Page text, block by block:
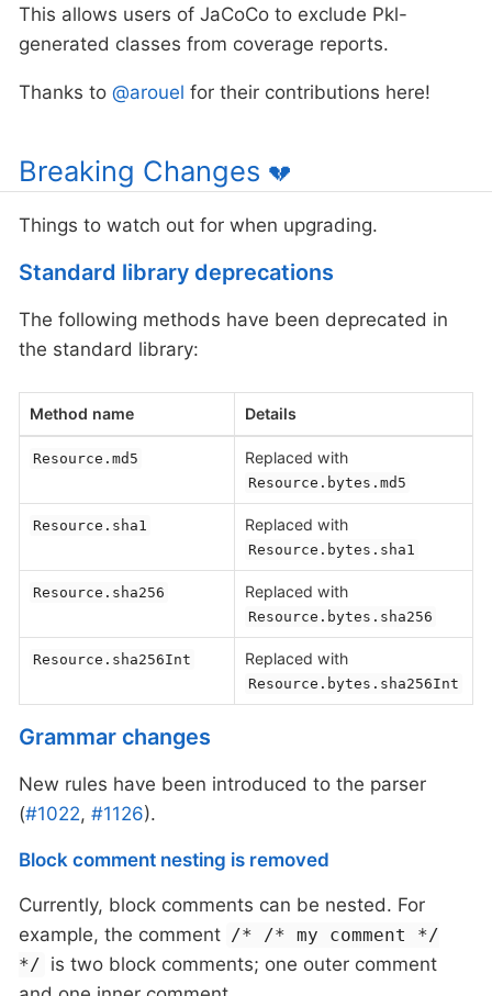
This allows users of JaCoCo to exclude Pkl-
generated classes from coverage reports.
Thanks to @arouel for their contributions here!
Breaking Changes 💔
Things to watch out for when upgrading.
Standard library deprecations
The following methods have been deprecated in
the standard library:
Method name Details
Resource.md5 Replaced with
Resource.bytes.md5
Resource.sha1 Replaced with
Resource.bytes.sha1
Resource.sha256 Replaced with
Resource.bytes.sha256
Resource.sha256Int Replaced with
Resource.bytes.sha256Int
Grammar changes
New rules have been introduced to the parser
(#1022, #1126).
Block comment nesting is removed
Currently, block comments can be nested. For
example, the comment /* /* my comment */
*/ is two block comments; one outer comment